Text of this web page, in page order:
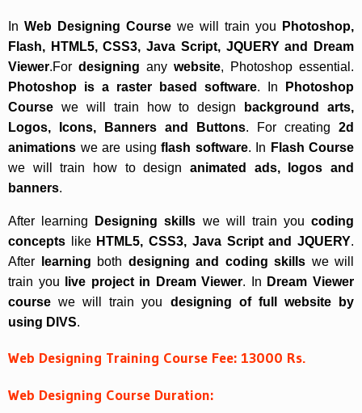
In Web Designing Course we will train you
Photoshop,
Flash, HTML5, CSS3, Java Script, JQUERY and Dream
Viewer.For designing any website, Photoshop essential.
Photoshop is a raster based software. In
Photoshop
Course we will train how to design
background arts,
Logos, Icons, Banners and Buttons. For creating 2d
animations we are using flash software. In Flash Course
we will train how to design animated ads, logos and
banners.
After learning Designing skills we will train you coding
concepts like HTML5, CSS3, Java Script and JQUERY.
After learning both designing and coding skills we will
train you
live project in Dream Viewer. In Dream Viewer
course we will train you designing of full website by
using DIVS.
Web Designing Training Course Fee: 13000 Rs.
Web Designing Course Duration: